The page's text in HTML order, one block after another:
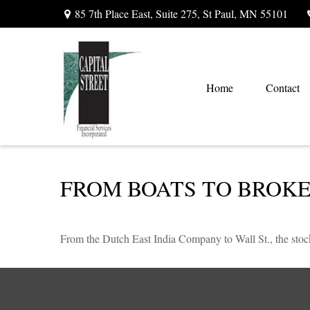
85 7th Place East, Suite 275, St Paul, MN 55101
Home Contact
FROM BOATS TO
From the Dutch East India Company to Wall St., the